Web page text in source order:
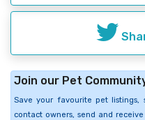
Join our Pet
Save your favourite pet listings,
contact owners, send and